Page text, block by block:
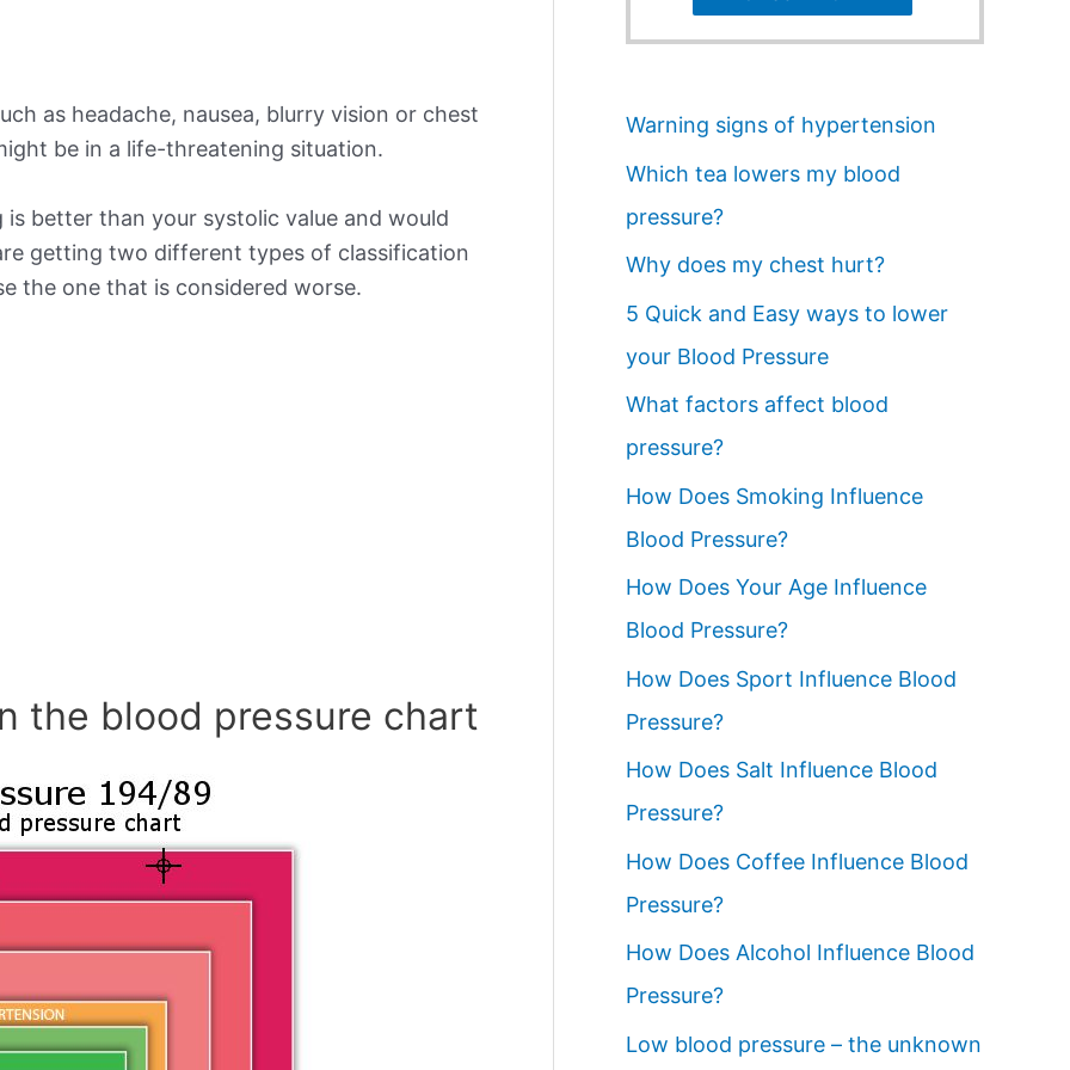
as headache, nausea, blurry vision or chest
be in a life-threatening situation.
better than your systolic value and would
getting two different types of classification
the one that is considered worse.
the blood pressure chart
Warning signs of hypertension
Which tea lowers my blood
pressure?
Why does my chest hurt?
5 Quick and Easy ways to lower
your Blood Pressure
What factors affect blood
pressure?
How Does Smoking Influence
Blood Pressure?
How Does Your Age Influence
Blood Pressure?
How Does Sport Influence Blood
Pressure?
How Does Salt Influence Blood
Pressure?
How Does Coffee Influence Blood
Pressure?
How Does Alcohol Influence Blood
Pressure?
Low blood pressure – the unknown